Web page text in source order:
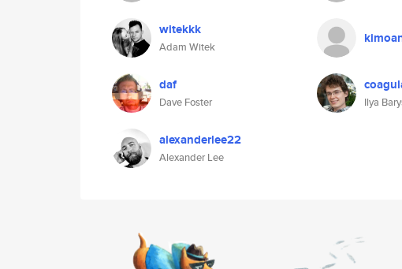
witekkk
Adam Witek
daf
Dave Foster Ilya
alexanderlee22
Alexander Lee